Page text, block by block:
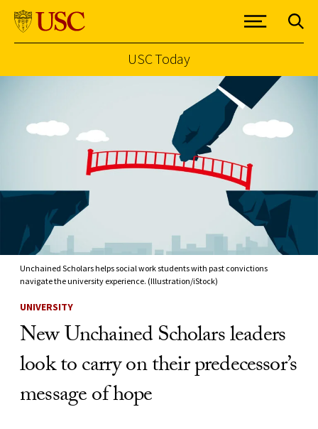
USC Today
Unchained Scholars helps social work students with past convictions
navigate the university experience. (Illustration/iStock)
UNIVERSITY
New Unchained Scholars leaders
look to carry on their predecessor’s
message of hope